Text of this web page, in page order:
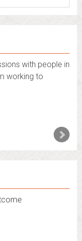
with people in
working to